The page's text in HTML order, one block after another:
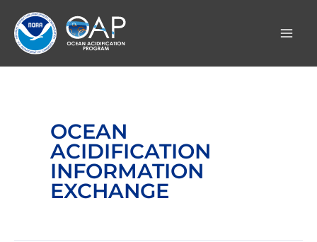
content
OCEAN
ACIDIFICATION
INFORMATION
EXCHANGE